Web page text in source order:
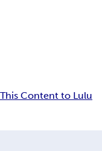
Content to Lulu